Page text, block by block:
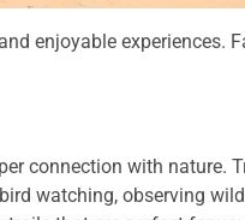
enjoyable experiences.
connection with nature.
watching, observing